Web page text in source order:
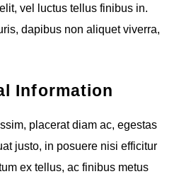
vel luctus tellus finibus in.
dapibus non aliquet viverra,
Information
placerat diam ac, egestas
justo, in posuere nisi efficitur
ex tellus, ac finibus metus